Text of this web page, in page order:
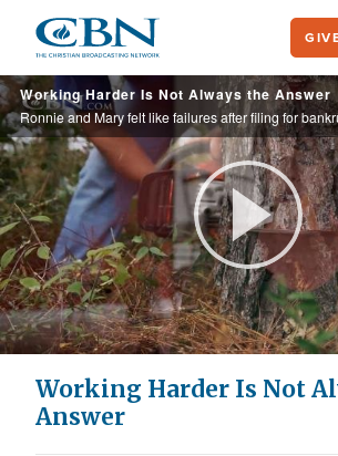
main
content
Working Harder Is Not Always the Answer
Working Harder Is Not
Answer